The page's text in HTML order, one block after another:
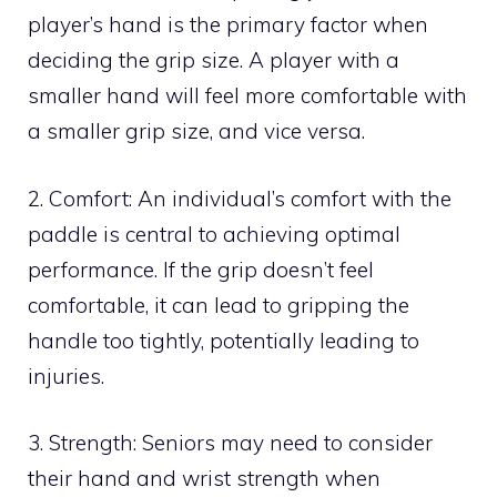
player’s hand is the primary factor when
deciding the grip size. A player with a
smaller hand will feel more comfortable with
a smaller grip size, and vice versa.
2. Comfort: An individual’s comfort with the
paddle is central to achieving optimal
performance. If the grip doesn’t feel
comfortable, it can lead to gripping the
handle too tightly, potentially leading to
injuries.
3. Strength: Seniors may need to consider
their hand and wrist strength when